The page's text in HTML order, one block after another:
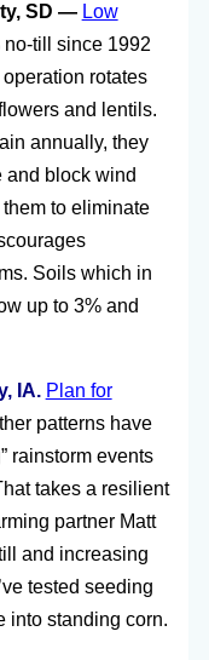
SD — Low
no-till since 1992
rotates
and lentils.
annually, they
and block wind
to eliminate
Soils which in
up to 3% and
IA. Plan for
patterns have
rainstorm events
takes a resilient
partner Matt
and increasing
tested seeding
into standing corn.